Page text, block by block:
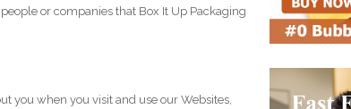
or companies that Box It Up Packaging
you when you visit and use our Websites,